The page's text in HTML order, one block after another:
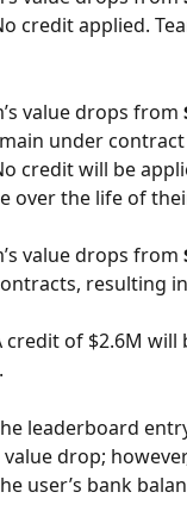
credit applied.
value drops from
under contract
credit will be
over the life of
value drops from
resulting
credit of $2.6M
.
leaderboard
drop;
user’s bank